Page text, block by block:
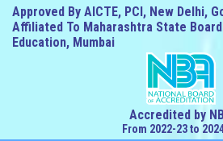
Approved By AICTE, PCI, New Delhi,
Affiliated To Maharashtra State
Education, Mumbai
Accredited by
From 2022-23 to